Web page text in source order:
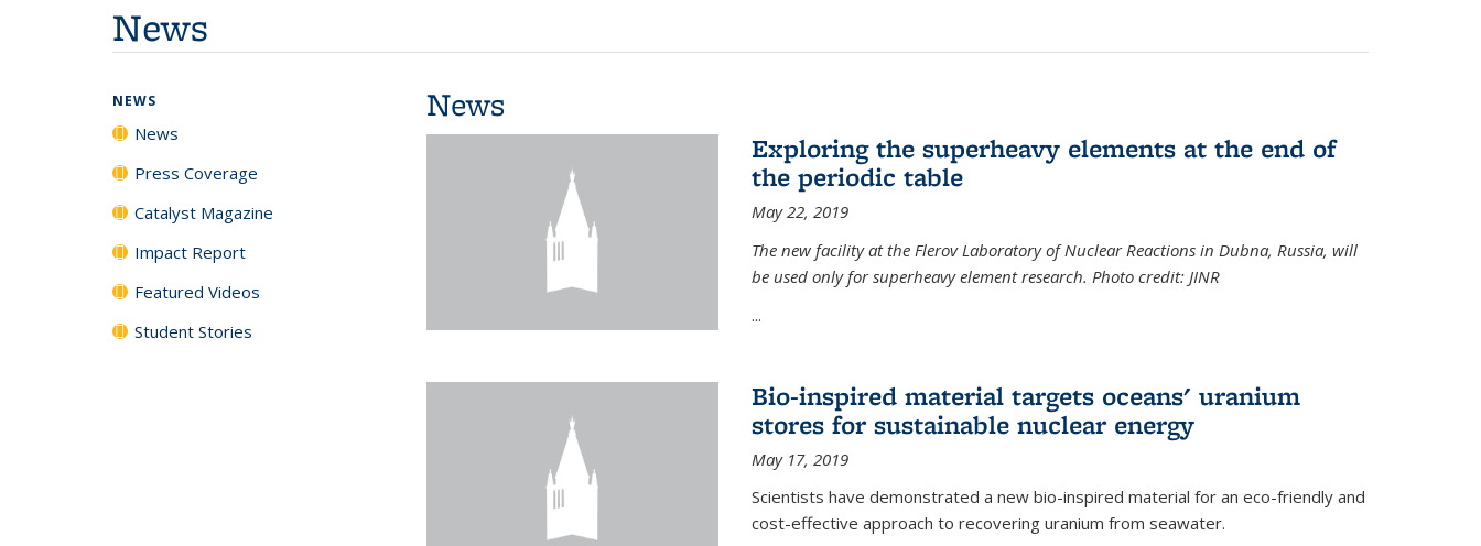
News
News
Exploring the superheavy elements at the end of
the periodic table
May 22, 2019
The new facility at the Flerov Laboratory of Nuclear Reactions in Dubna, Russia, will
be used only for superheavy element research. Photo credit: JINR
...
Bio-inspired material targets oceans' uranium
stores for sustainable nuclear energy
May 17, 2019
Scientists have demonstrated a new bio-inspired material for an eco-friendly and
cost-effective approach to recovering uranium from seawater.
NEWS
News
Press Coverage
Catalyst Magazine
Impact Report
Featured Videos
Student Stories